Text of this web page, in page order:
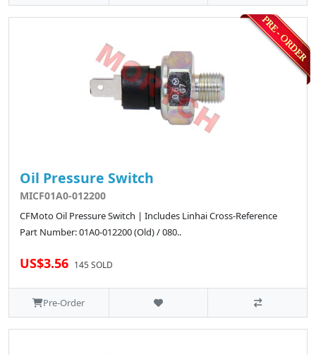
Oil Pressure Switch
MICF01A0-012200
CFMoto Oil Pressure Switch | Includes Linhai Cross-Reference
Part Number: 01A0-012200 (Old) / 080..
US$3.56 145 SOLD
Pre-Order